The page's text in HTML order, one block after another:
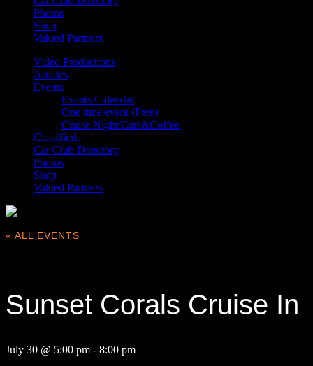
Photos
Shop
Valued Partners
Video Productions
Articles
Events
Events Calendar
One time event (Free)
Cruise Night/Cars&Coffee
Classifieds
Car Club Directory
Photos
Shop
Valued Partners
« ALL EVENTS
Sunset Corals Cruise In
July 30 @ 5:00 pm - 8:00 pm